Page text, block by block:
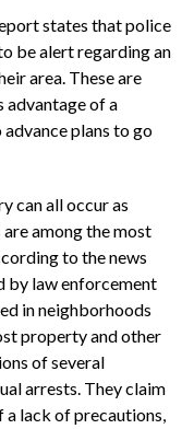
states that police
be alert regarding an
area. These are
advantage of a
plans to go
can all occur as
among the most
to the news
by law enforcement
in neighborhoods
property and other
of several
arrests. They claim
lack of precautions,